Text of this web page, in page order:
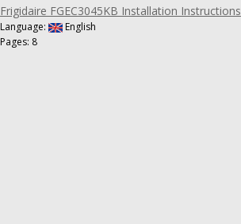
Frigidaire FGEC3045KB Installation Instructions
Language:
English
Pages: 8